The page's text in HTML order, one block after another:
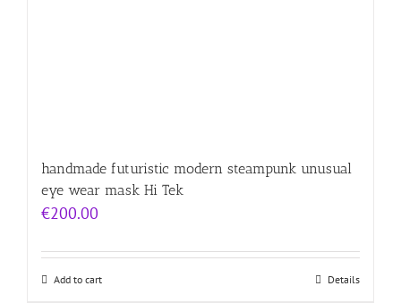
handmade futuristic modern steampunk unusual
eye wear mask Hi Tek
€200.00
Add to cart Details